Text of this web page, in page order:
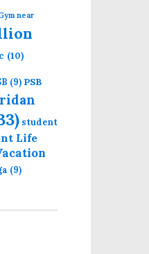
near
(10)
(9) PSB
student
Life
(9)